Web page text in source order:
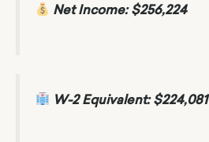
Net Income: $256,224
W-2 Equivalent: $224,081